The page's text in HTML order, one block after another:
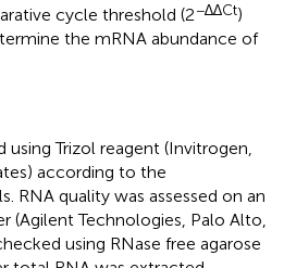
cycle threshold (2−∆∆Ct)
the mRNA abundance of
Trizol reagent (Invitrogen,
according to the
RNA quality was assessed on an
(Agilent Technologies, Palo Alto,
using RNase free agarose